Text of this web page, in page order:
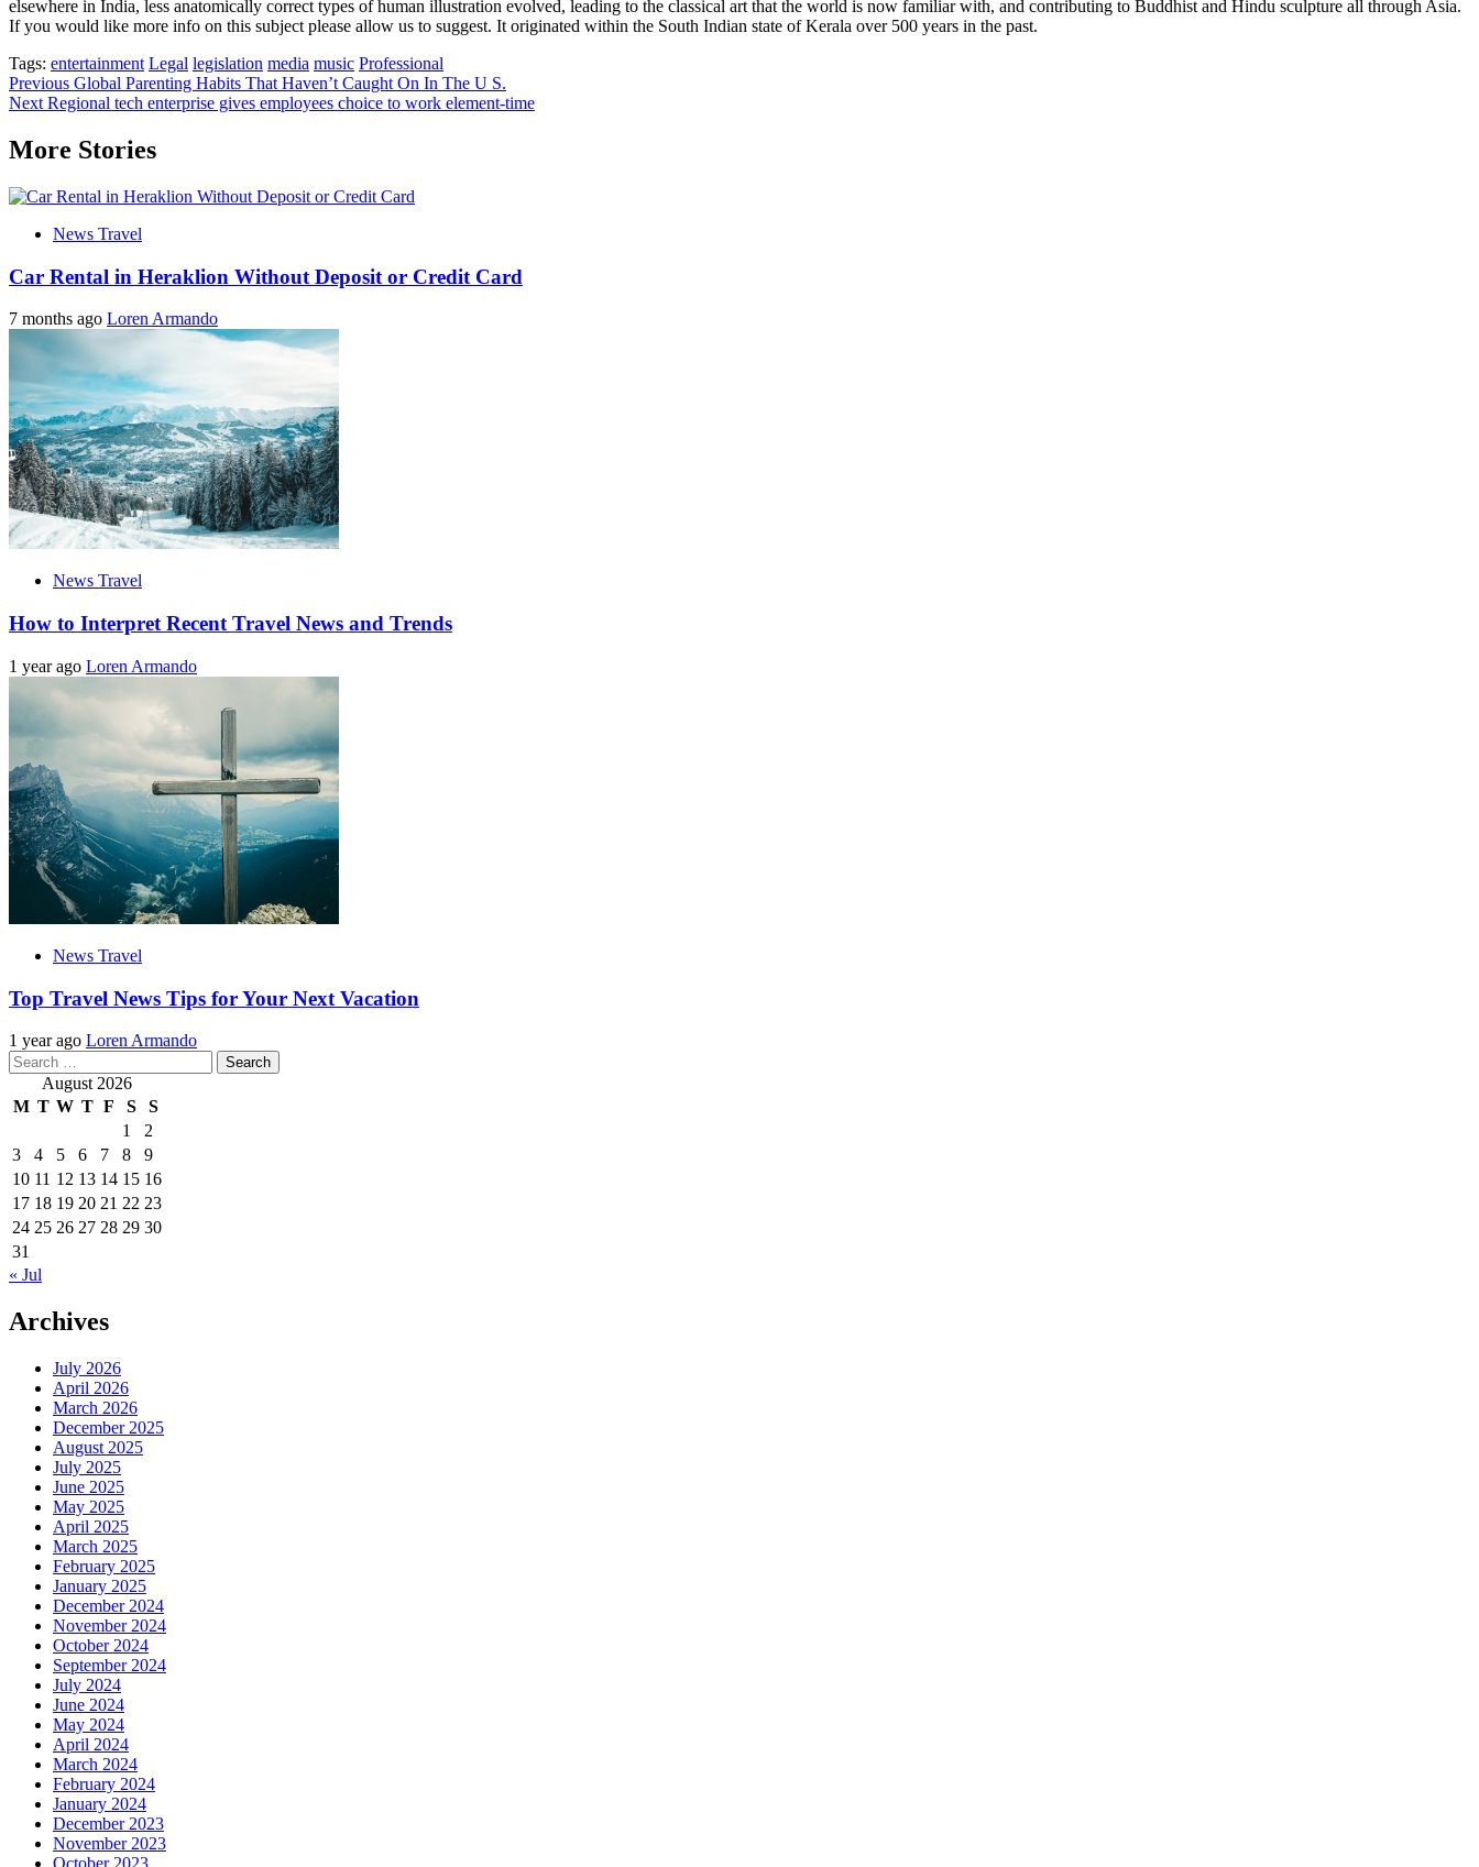
elsewhere in India, less anatomically correct types of human illustration evolved, leading to the classical art that the world is now familiar with, and contributing to Buddhist and Hindu sculpture all through Asia.
If you would like more info on this subject please allow us to suggest. It originated within the South Indian state of Kerala over 500 years in the past.
Tags: entertainment Legal legislation media music Professional
Post
navigation
Previous Global Parenting Habits That Haven’t Caught On In The U S.
Next Regional tech enterprise gives employees choice to work element-time
More Stories
News Travel
Car Rental in Heraklion Without Deposit or Credit Card
7 months ago Loren Armando
News Travel
How to Interpret Recent Travel News and Trends
1 year ago Loren Armando
News Travel
Top Travel News Tips for Your Next Vacation
1 year ago Loren Armando
Search
for: August 2026
M T W T F S
S
1
2
3
4 5 6 7 8
9
10 11 12 13 14 15 16
17 18 19 20 21 22 23
24 25 26 27 28 29 30
31
« Jul
Archives
July 2026
April 2026
March 2026
December 2025
August 2025
July 2025
June 2025
May 2025
April 2025
March 2025
February 2025
January 2025
December 2024
November 2024
October 2024
September 2024
July 2024
June 2024
May 2024
April 2024
March 2024
February 2024
January 2024
December 2023
November 2023